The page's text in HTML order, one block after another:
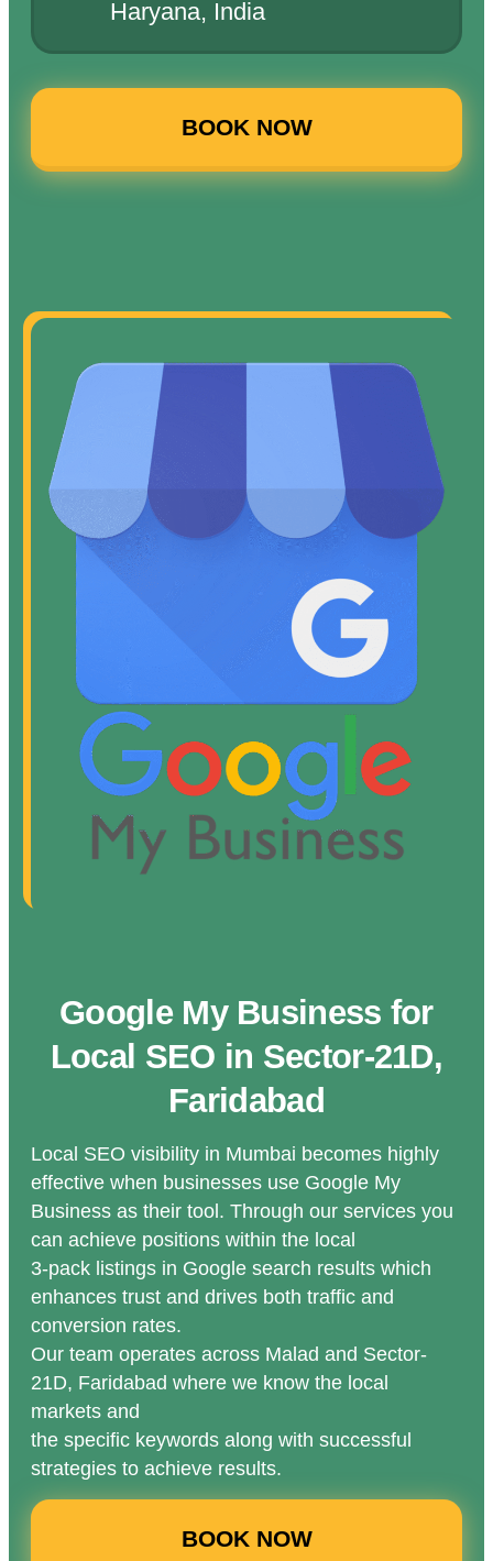
Haryana, India
BOOK NOW
Google My Business for
Local SEO in Sector-21D,
Faridabad
Local SEO visibility in Mumbai becomes highly
effective when businesses use Google My
Business as their tool. Through our services you
can achieve positions within the local
3-pack listings in Google search results which
enhances trust and drives both traffic and
conversion rates.
Our team operates across Malad and Sector-
21D, Faridabad where we know the local
markets and
the specific keywords along with successful
strategies to achieve results.
BOOK NOW